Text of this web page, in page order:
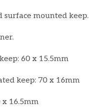
mounted keep.
60 x 15.5mm
keep: 70 x 16mm
16.5mm